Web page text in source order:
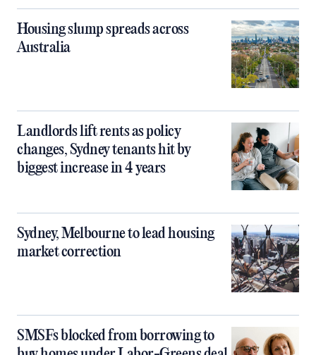
Housing slump spreads across
Australia
Landlords lift rents as policy
changes, Sydney tenants hit by
biggest increase in 4 years
Sydney, Melbourne to lead housing
market correction
SMSFs blocked from borrowing to